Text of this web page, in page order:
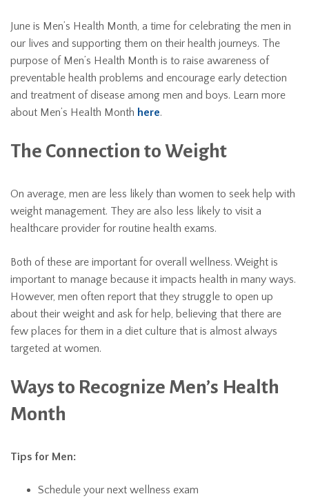
June is Men’s Health Month, a time for celebrating the men in
our lives and supporting them on their health journeys. The
purpose of Men’s Health Month is to raise awareness of
preventable health problems and encourage early detection
and treatment of disease among men and boys. Learn more
about Men’s Health Month here.
The Connection to Weight
On average, men are less likely than women to seek help with
weight management. They are also less likely to visit a
healthcare provider for routine health exams.
Both of these are important for overall wellness. Weight is
important to manage because it impacts health in many ways.
However, men often report that they struggle to open up
about their weight and ask for help, believing that there are
few places for them in a diet culture that is almost always
targeted at women.
Ways to Recognize Men’s Health
Month
Tips for Men:
Schedule your next wellness exam